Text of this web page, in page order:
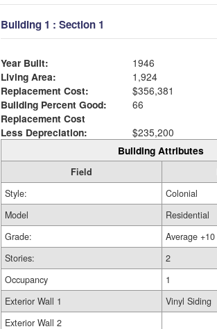
Building 1 : Section 1
Year Built:
1946
Living Area:
1,924
Replacement Cost:
$356,381
Building Percent Good:
66
Replacement Cost
Less Depreciation:
$235,200
Building Attributes
Field
Style:
Colonial
Model
Residential
Grade:
Average +10
Stories:
2
Occupancy
1
Exterior Wall 1
Vinyl Siding
Exterior Wall 2